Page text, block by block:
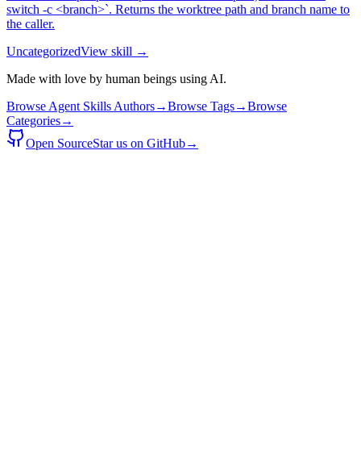
switch -c <branch>`. Returns the worktree path and branch name to
the caller.
UncategorizedView skill →
Made with love by human beings using AI.
Browse Agent Skills Authors→Browse Tags→Browse
Categories→
Open SourceStar us on GitHub→